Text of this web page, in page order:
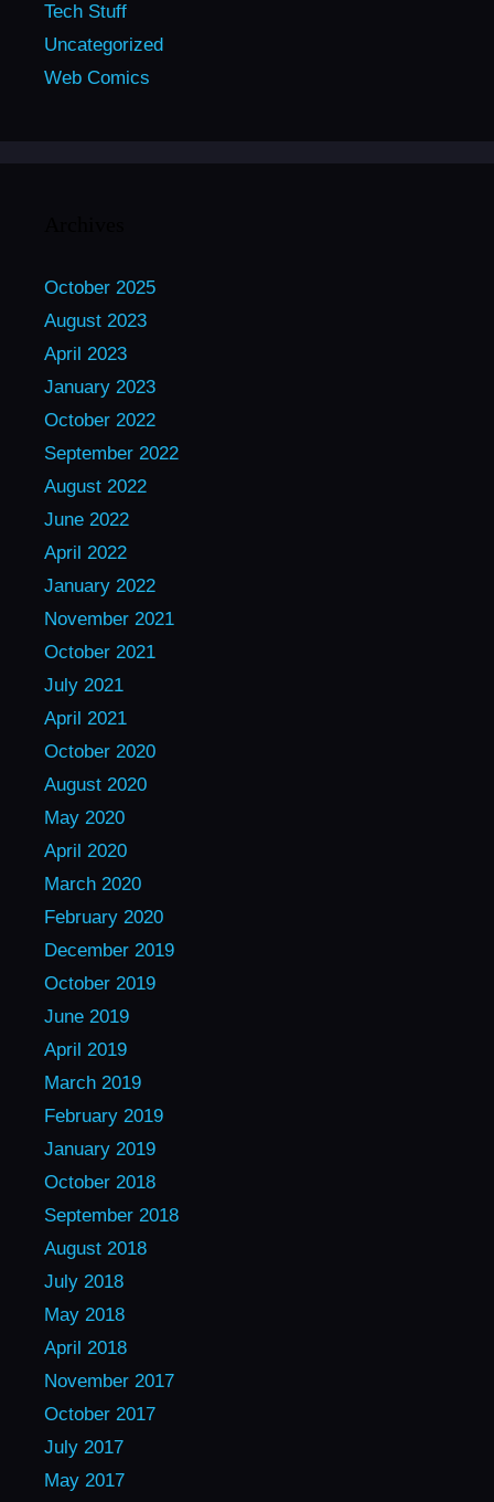
Tech Stuff
Uncategorized
Web Comics
October 2025
August 2023
April 2023
January 2023
October 2022
September 2022
August 2022
June 2022
April 2022
January 2022
November 2021
October 2021
July 2021
April 2021
October 2020
August 2020
May 2020
April 2020
March 2020
February 2020
December 2019
October 2019
June 2019
April 2019
March 2019
February 2019
January 2019
October 2018
September 2018
August 2018
July 2018
May 2018
April 2018
November 2017
October 2017
July 2017
May 2017